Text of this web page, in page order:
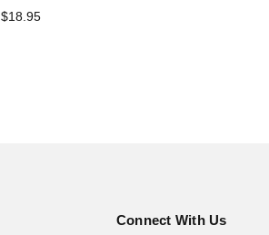
$18.95
Connect With Us